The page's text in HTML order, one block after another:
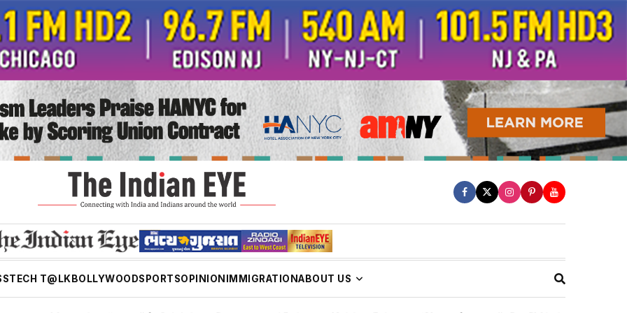
TECH T@LK BOLLYWOODSPORTSOPINION IMMIGRATIONABOUT US